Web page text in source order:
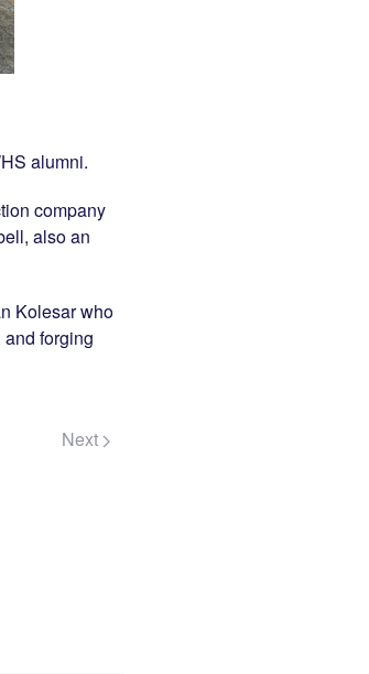
alumni.
company
also an
Kolesar who
and forging
Next